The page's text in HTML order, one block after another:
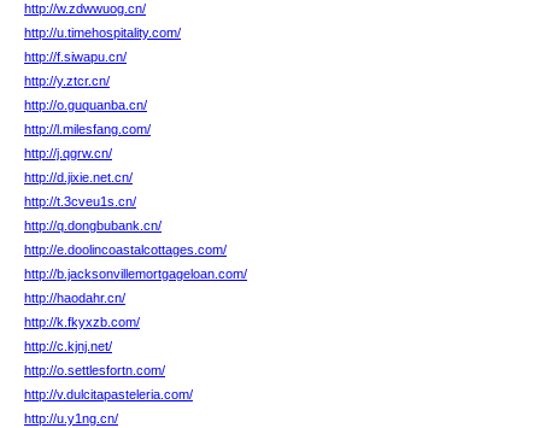
http://w.zdwwuog.cn/
http://u.timehospitality.com/
http://f.siwapu.cn/
http://y.ztcr.cn/
http://o.guquanba.cn/
http://l.milesfang.com/
http://j.qgrw.cn/
http://d.jixie.net.cn/
http://t.3cveu1s.cn/
http://q.dongbubank.cn/
http://e.doolincoastalcottages.com/
http://b.jacksonvillemortgageloan.com/
http://haodahr.cn/
http://k.fkyxzb.com/
http://c.kjnj.net/
http://o.settlesfortn.com/
http://v.dulcitapasteleria.com/
http://u.y1ng.cn/